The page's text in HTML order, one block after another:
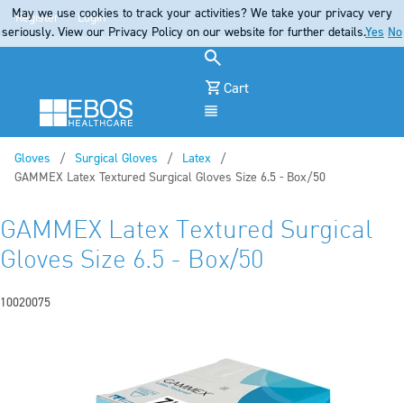
Register Login
Cart
Gloves
Surgical Gloves
Latex
Current:
GAMMEX Latex Textured Surgical Gloves Size 6.5 - Box/50
GAMMEX Latex Textured Surgical
Gloves Size 6.5 - Box/50
10020075
May we use cookies to track your activities? We take your privacy very
seriously. View our Privacy Policy on our website for further details.Yes No